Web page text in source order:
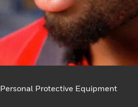
Personal Protective Equipment